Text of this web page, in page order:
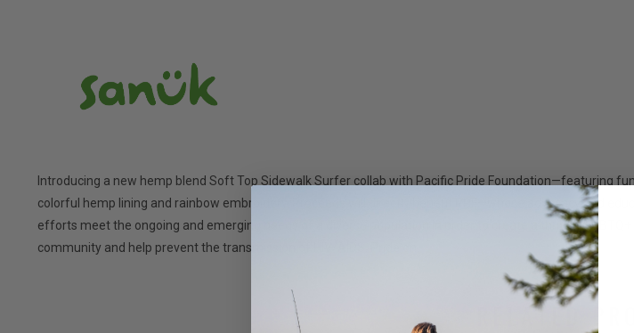
Introducing a new hemp blend Soft Top Sidewalk Surfer collab with Pacific Pride Foundation—featuring
colorful hemp lining and rainbow embroidery. Proceeds will directly benefit PPF—whose advocacy and
efforts meet the ongoing and emerging needs of a diverse population in order to create a thriving LGBTQ+
community and help prevent the transmission of HIV/AIDS. Pride on.
RELATED